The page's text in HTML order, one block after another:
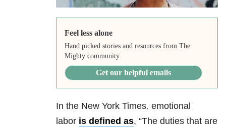
Feel less alone
Hand picked stories and resources from The
Mighty community.
Get our helpful emails
In the New York Times, emotional
labor is defined as, “The duties that are